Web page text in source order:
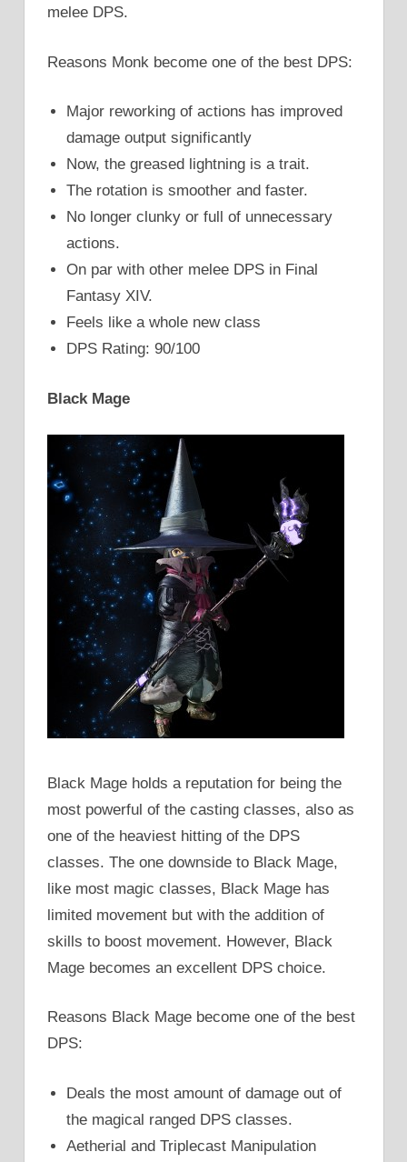
melee DPS.
Reasons Monk become one of the best DPS:
Major reworking of actions has improved
damage output significantly
Now, the greased lightning is a trait.
The rotation is smoother and faster.
No longer clunky or full of unnecessary
actions.
On par with other melee DPS in Final
Fantasy XIV.
Feels like a whole new class
DPS Rating: 90/100
Black Mage
Black Mage holds a reputation for being the
most powerful of the casting classes, also as
one of the heaviest hitting of the DPS
classes. The one downside to Black Mage,
like most magic classes, Black Mage has
limited movement but with the addition of
skills to boost movement. However, Black
Mage becomes an excellent DPS choice.
Reasons Black Mage become one of the best
DPS:
Deals the most amount of damage out of
the magical ranged DPS classes.
Aetherial and Triplecast Manipulation